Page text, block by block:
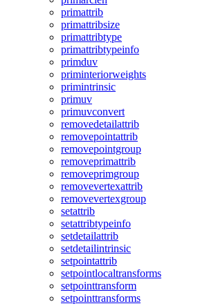
primattrib
primattribsize
primattribtype
primattribtypeinfo
primduv
priminteriorweights
primintrinsic
primuv
primuvconvert
removedetailattrib
removepointattrib
removepointgroup
removeprimattrib
removeprimgroup
removevertexattrib
removevertexgroup
setattrib
setattribtypeinfo
setdetailattrib
setdetailintrinsic
setpointattrib
setpointlocaltransforms
setpointtransform
setpointtransforms